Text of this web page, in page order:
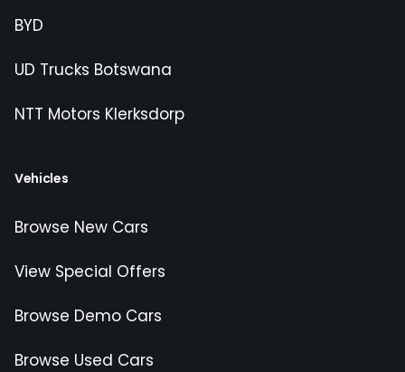
BYD
UD Trucks Botswana
NTT Motors Klerksdorp
Vehicles
Browse New Cars
View Special Offers
Browse Demo Cars
Browse Used Cars